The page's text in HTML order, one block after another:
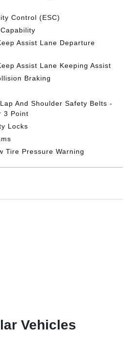
Control (ESC)
Assist Lane Departure
Assist Lane Keeping Assist
Braking
And Shoulder Safety Belts -
3 Point
Locks
Tire Pressure Warning
Vehicles